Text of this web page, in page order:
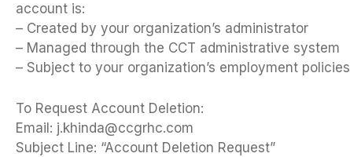
account is:
– Created by your organization’s administrator
– Managed through the CCT administrative system
– Subject to your organization’s employment policies
To Request Account Deletion:
Email: j.khinda@ccgrhc.com
Subject Line: “Account Deletion Request”